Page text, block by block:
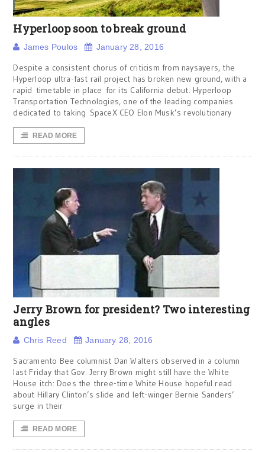
Hyperloop soon to break ground
James Poulos January 28, 2016
Despite a consistent chorus of criticism from naysayers, the
Hyperloop ultra-fast rail project has broken new ground, with a
rapid timetable in place for its California debut. Hyperloop
Transportation Technologies, one of the leading companies
dedicated to taking SpaceX CEO Elon Musk’s revolutionary
READ MORE
Jerry Brown for president? Two interesting
angles
Chris Reed January 28, 2016
Sacramento Bee columnist Dan Walters observed in a column
last Friday that Gov. Jerry Brown might still have the White
House itch: Does the three-time White House hopeful read
about Hillary Clinton’s slide and left-winger Bernie Sanders’
surge in their
READ MORE